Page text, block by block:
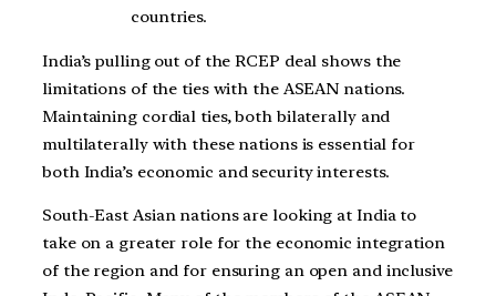
countries.
India’s pulling out of the RCEP deal shows the
limitations of the ties with the ASEAN nations.
Maintaining cordial ties, both bilaterally and
multilaterally with these nations is essential for
both India’s economic and security interests.
South-East Asian nations are looking at India to
take on a greater role for the economic integration
of the region and for ensuring an open and inclusive